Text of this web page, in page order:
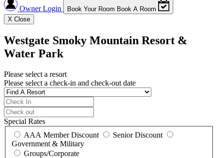
Owner Login Book Your Room Book A Room
X Close
Westgate Smoky Mountain Resort &
Water Park
Please select a resort
Please select a check-in and check-out date
Special Rates
AAA Member Discount
Senior Discount
Government & Military
Groups/Corporate